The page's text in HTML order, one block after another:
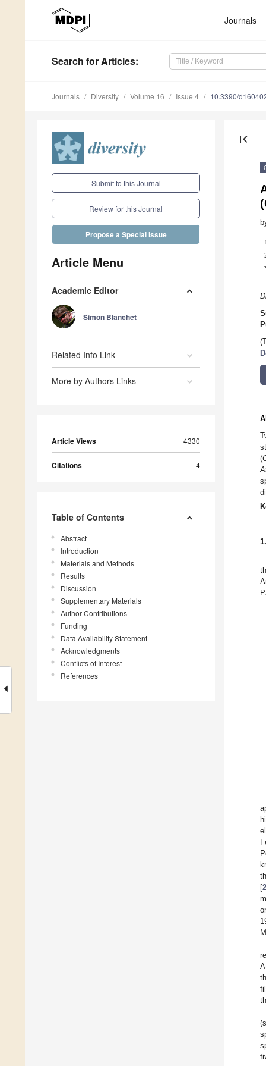
Journals
Search for Articles:
Journals Diversity Volume 16 Issue 4 10.3390/
Submit to this Journal
Review for this Journal
Propose a Special Issue
Article Menu
Academic Editor
Simon Blanchet
Related Info Link
More by Authors Links
Article Views 4330
Citations 4
Table of Contents
Abstract
Introduction
Materials and Methods
Results
Discussion
Supplementary Materials
Author Contributions
Funding
Data Availability Statement
Acknowledgments
Conflicts of Interest
References
first_page
1
*
(
[2